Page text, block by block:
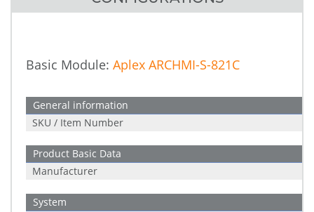
Basic Module: Aplex ARCHMI-S-821C
General information
SKU / Item Number
Product Basic Data
Manufacturer
System